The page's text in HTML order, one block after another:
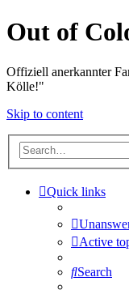
Out of
Offiziell anerkannter
Kölle!"
Skip to content
Quick links
Active
Search